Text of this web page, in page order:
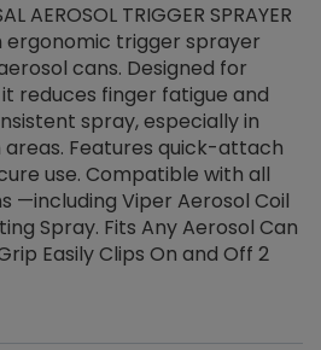
AEROSOL TRIGGER SPRAYER
ergonomic trigger sprayer
cans. Designed for
reduces finger fatigue and
spray, especially in
Features quick-attach
use. Compatible with all
—including Viper Aerosol Coil
Spray. Fits Any Aerosol Can
Easily Clips On and Off 2